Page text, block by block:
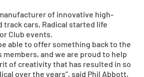
of innovative high-
track cars, Radical started life
Club events.
able to offer something back to the
members, and we are proud to help
of creativity that has resulted in so
over the years”, said Phil Abbott,